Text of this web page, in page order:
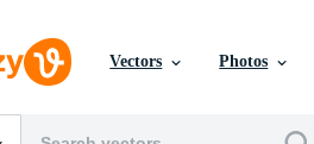
Vectors Photos